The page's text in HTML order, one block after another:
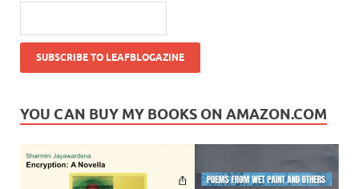
YOU CAN BUY MY BOOKS ON AMAZON.COM